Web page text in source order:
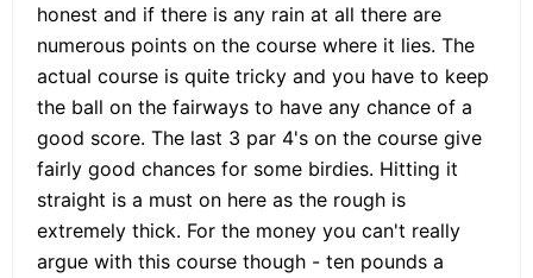
honest and if there is any rain at all there are
numerous points on the course where it lies. The
actual course is quite tricky and you have to keep
the ball on the fairways to have any chance of a
good score. The last 3 par 4's on the course give
fairly good chances for some birdies. Hitting it
straight is a must on here as the rough is
extremely thick. For the money you can't really
argue with this course though - ten pounds a